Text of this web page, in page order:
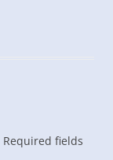
Required fields